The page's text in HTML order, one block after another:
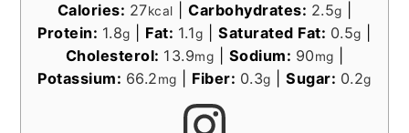
Calories: 27kcal Carbohydrates: 2.5g
Protein: 1.8g Fat: 1.1g |Saturated Fat: 0.5g
Cholesterol: 13.9mg Sodium: 90mg
Potassium: 66.2mg Fiber: 0.3g |Sugar: 0.2g